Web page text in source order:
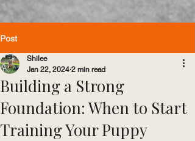
Post
Building a Strong
Foundation: When to Start
Training Your Puppy
Shilee
Jan 22, 2024 2 min read